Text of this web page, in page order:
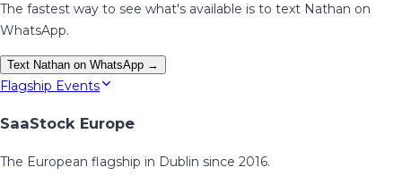
The fastest way to see what's available is to text Nathan on
WhatsApp.
Text Nathan on WhatsApp →
Flagship Events
SaaStock Europe
The European flagship in Dublin since 2016.